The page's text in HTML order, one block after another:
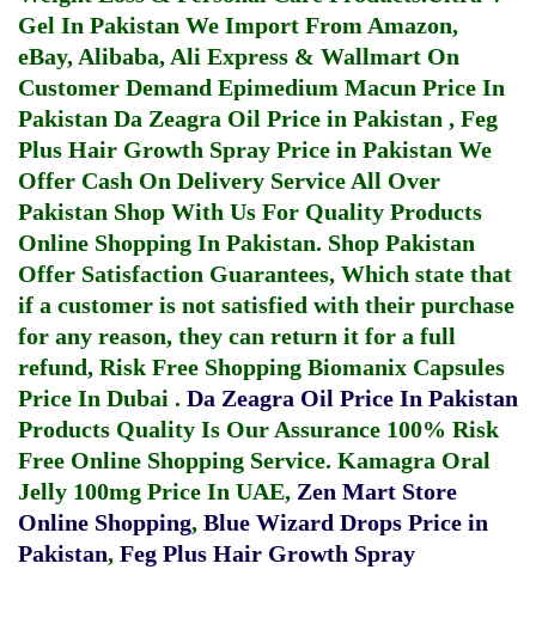
Gel In Pakistan We Import From Amazon,
eBay, Alibaba, Ali Express & Wallmart On
Customer Demand Epimedium Macun Price In
Pakistan Da Zeagra Oil Price in Pakistan , Feg
Plus Hair Growth Spray Price in Pakistan We
Offer Cash On Delivery Service All Over
Pakistan Shop With Us For Quality Products
Online Shopping In Pakistan. Shop Pakistan
Offer Satisfaction Guarantees, Which state that
if a customer is not satisfied with their purchase
for any reason, they can return it for a full
refund, Risk Free Shopping Biomanix Capsules
Price In Dubai . Da Zeagra Oil Price In Pakistan
Products Quality Is Our Assurance 100% Risk
Free Online Shopping Service. Kamagra Oral
Jelly 100mg Price In UAE, Zen Mart Store
Online Shopping, Blue Wizard Drops Price in
Pakistan, Feg Plus Hair Growth Spray